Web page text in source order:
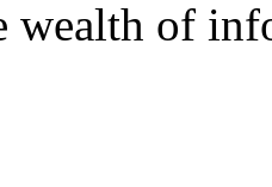
wealth of